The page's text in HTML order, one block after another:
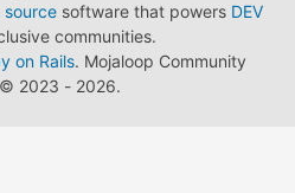
source software that powers DEV
communities.
on Rails. Mojaloop Community
© 2023 - 2026.